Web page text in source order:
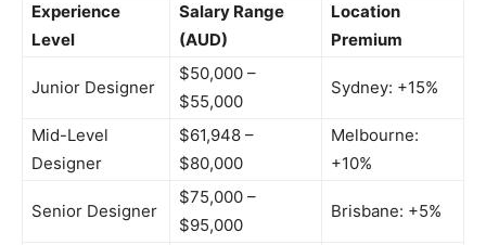
Experience
Level
Salary Range
(AUD)
Location
Premium
Junior Designer
$50,000 –
$55,000
Sydney: +15%
Mid-Level
Designer
$61,948 –
$80,000
Melbourne:
+10%
Senior Designer
$75,000 –
$95,000
Brisbane: +5%